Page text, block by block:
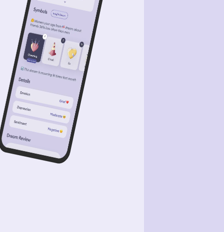
Widow. As I was trying to clear the
the snow kept falling back, covering
space I had just cleared. After I was
able to clear it. I noticed the ice
under the ice and it then
to break away. I soon looked up
across to the opposite and furthest
to where we were at. I say billions
megatons of water flowing over the
of Antarctica. Though the
water was 10s of miles away. I
think we were safe. So I tried
my sister up. However while I
up and trying to wake her up I kept
through the ice because it was
away and breaking apart. I was
able to get to her and our tent.
wake her I said we have to go and